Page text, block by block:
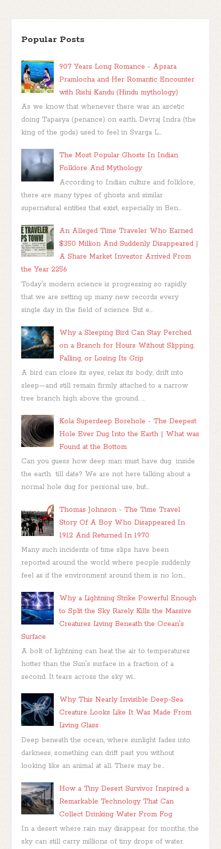
Popular Posts
907 Years Long Romance - Apsara
Pramlocha and Her Romantic Encounter
with Rishi Kandu (Hindu mythology)
As we know that whenever there was an ascetic
doing Tapasya (penance) on earth, Devraj Indra (the
king of the gods) used to feel in Svarga L...
The Most Popular Ghosts In Indian
Folklore And Mythology
According to Indian culture and folklore,
there are many types of ghosts and similar
supernatural entities that exist, especially in Ben...
An Alleged Time Traveler Who Earned
$350 Million And Suddenly Disappeared |
A Share Market Investor Arrived From
the Year 2256
Today's modern science is progressing so rapidly
that we are setting up many new records every
single day in the field of science. But e...
Why a Sleeping Bird Can Stay Perched
on a Branch for Hours Without Slipping,
Falling, or Losing Its Grip
A bird can close its eyes, relax its body, drift into
sleep—and still remain firmly attached to a narrow
tree branch high above the ground. ...
Kola Superdeep Borehole - The Deepest
Hole Ever Dug Into the Earth | What was
Found at the Bottom
Can you guess how deep man must have dug inside
the earth till date? We are not here talking about a
normal hole dug for personal use, but...
Thomas Johnson - The Time Travel
Story Of A Boy Who Disappeared In
1912 And Returned In 1970
Many such incidents of time slips have been
reported around the world where people suddenly
feel as if the environment around them is no lon...
Why a Lightning Strike Powerful Enough
to Split the Sky Rarely Kills the Massive
Creatures Living Beneath the Ocean's
Surface
A bolt of lightning can heat the air to temperatures
hotter than the Sun's surface in a fraction of a
second. It tears across the sky wi...
Why This Nearly Invisible Deep-Sea
Creature Looks Like It Was Made From
Living Glass
Deep beneath the ocean, where sunlight fades into
darkness, something can drift past you without
looking like an animal at all. There may be...
How a Tiny Desert Survivor Inspired a
Remarkable Technology That Can
Collect Drinking Water From Fog
In a desert where rain may disappear for months, the
sky can still carry millions of tiny drops of water.